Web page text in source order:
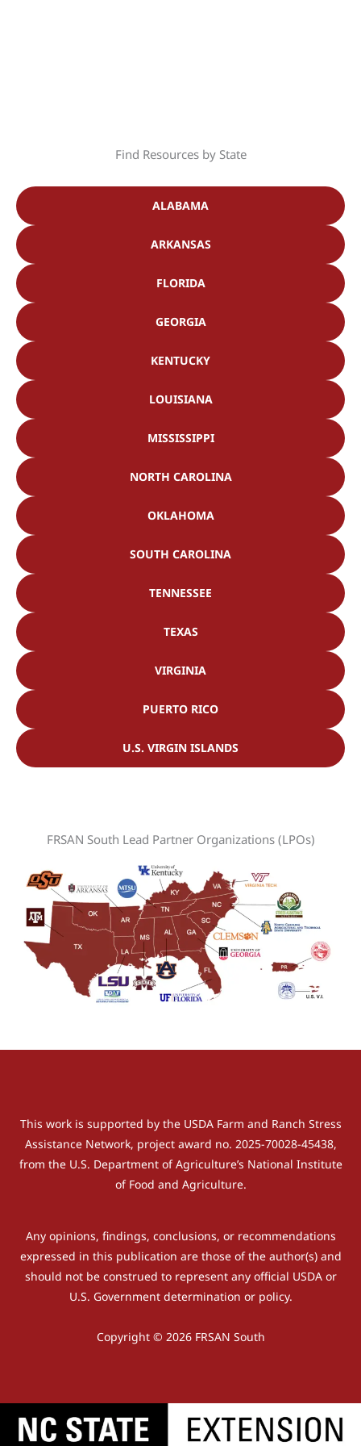
Find Resources by State
ALABAMA
ARKANSAS
FLORIDA
GEORGIA
KENTUCKY
LOUISIANA
MISSISSIPPI
NORTH CAROLINA
OKLAHOMA
SOUTH CAROLINA
TENNESSEE
TEXAS
VIRGINIA
PUERTO RICO
U.S. VIRGIN ISLANDS
FRSAN South Lead Partner Organizations (LPOs)
This work is supported by the USDA Farm and Ranch Stress
Assistance Network, project award no. 2025-70028-45438,
from the U.S. Department of Agriculture’s National Institute
of Food and Agriculture.
Any opinions, findings, conclusions, or recommendations
expressed in this publication are those of the author(s) and
should not be construed to represent any official USDA or
U.S. Government determination or policy.
Copyright © 2026 FRSAN South